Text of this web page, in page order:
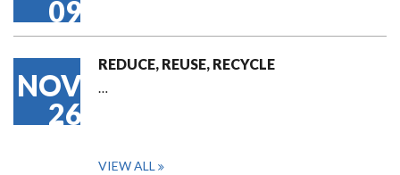
09
NOV
26
REDUCE, REUSE, RECYCLE
…
VIEW ALL